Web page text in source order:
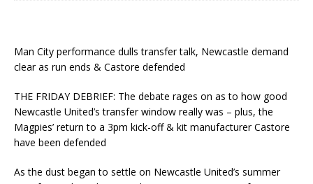
Man City performance dulls transfer talk, Newcastle demand
clear as run ends & Castore defended
THE FRIDAY DEBRIEF: The debate rages on as to how good
Newcastle United’s transfer window really was – plus, the
Magpies’ return to a 3pm kick-off & kit manufacturer Castore
have been defended
As the dust began to settle on Newcastle United’s summer